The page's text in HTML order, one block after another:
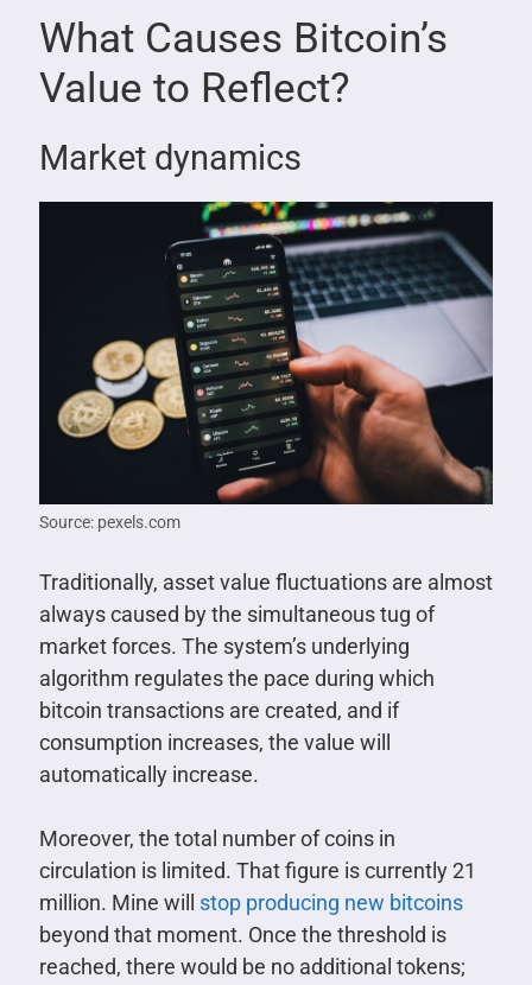
What Causes Bitcoin’s
Value to Reflect?
Market dynamics
Source: pexels.com
Traditionally, asset value fluctuations are almost
always caused by the simultaneous tug of
market forces. The system’s underlying
algorithm regulates the pace during which
bitcoin transactions are created, and if
consumption increases, the value will
automatically increase.
Moreover, the total number of coins in
circulation is limited. That figure is currently 21
million. Mine will stop producing new bitcoins
beyond that moment. Once the threshold is
reached, there would be no additional tokens;